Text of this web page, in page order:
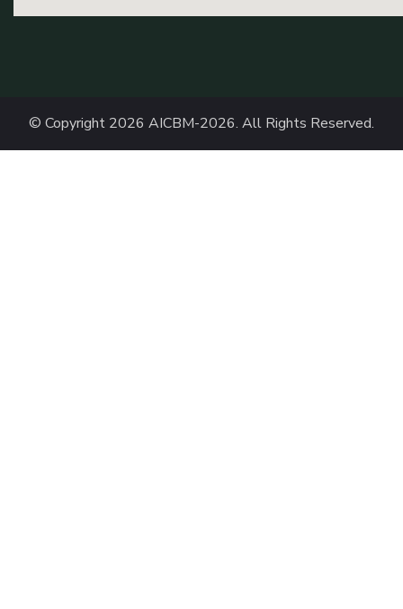
© Copyright 2026 AICBM-2026. All Rights Reserved.